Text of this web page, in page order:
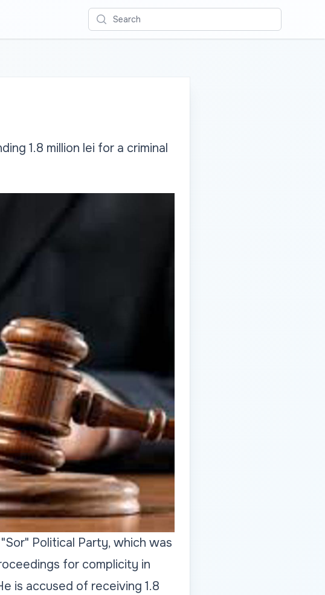
Search
1.8 million lei for a criminal
Political Party, which was
for complicity in
is accused of receiving 1.8